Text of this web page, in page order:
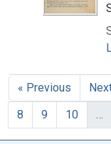
« Previous
8
9 10 …